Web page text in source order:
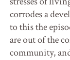
corrodes a
to this the
are out of the
community,